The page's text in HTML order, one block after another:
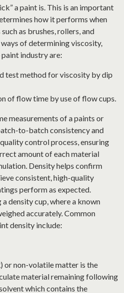
a paint is. This is an important
how it performs when
as brushes, rollers, and
of determining viscosity,
industry are:
test method for viscosity by dip
of flow time by use of flow cups.
measurements of a paints or
to-batch consistency and
control process, ensuring
amount of each material
Density helps confirm
consistent, high-quality
perform as expected.
density cup, where a known
accurately. Common
density include:
or non-volatile matter is the
material remaining following
which contains the